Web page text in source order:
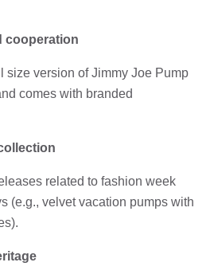
cooperation
size version of Jimmy Joe Pump
comes with branded
related to fashion week
(e.g., velvet vacation pumps with